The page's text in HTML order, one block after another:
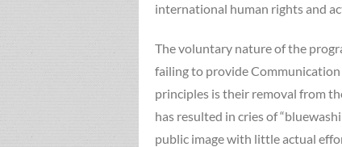
international human rights and
The voluntary nature of the
failing to provide
principles is their removal from
has resulted in cries of
public image with little actual